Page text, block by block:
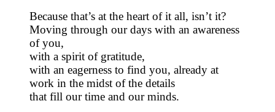
Because that’s at the heart of it all, isn’t it?
Moving through our days with an awareness
of you,
with a spirit of gratitude,
with an eagerness to find you, already at
work in the midst of the details
that fill our time and our minds.